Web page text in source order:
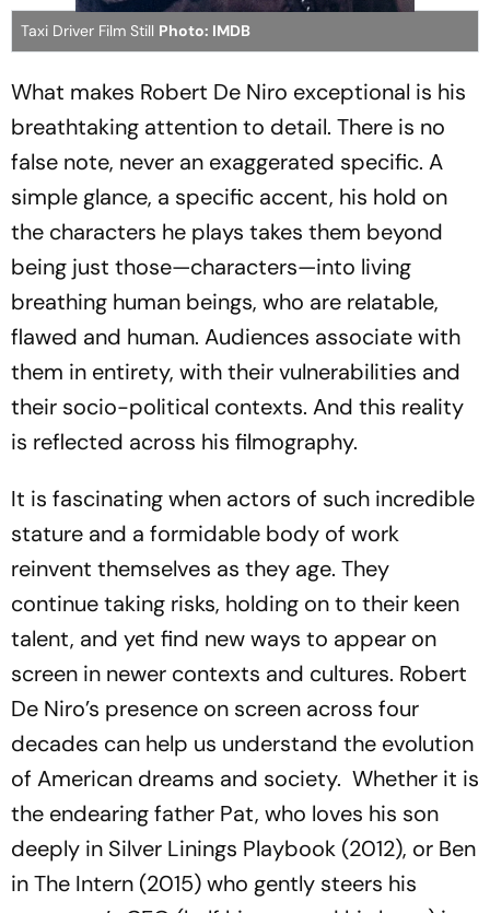
Taxi Driver Film Still Photo: IMDB
What makes Robert De Niro exceptional is his
breathtaking attention to detail. There is no
false note, never an exaggerated specific. A
simple glance, a specific accent, his hold on
the characters he plays takes them beyond
being just those—characters—into living
breathing human beings, who are relatable,
flawed and human. Audiences associate with
them in entirety, with their vulnerabilities and
their socio-political contexts. And this reality
is reflected across his filmography.
It is fascinating when actors of such incredible
stature and a formidable body of work
reinvent themselves as they age. They
continue taking risks, holding on to their keen
talent, and yet find new ways to appear on
screen in newer contexts and cultures. Robert
De Niro’s presence on screen across four
decades can help us understand the evolution
of American dreams and society. Whether it is
the endearing father Pat, who loves his son
deeply in Silver Linings Playbook (2012), or Ben
inThe Intern (2015)who gently steers his